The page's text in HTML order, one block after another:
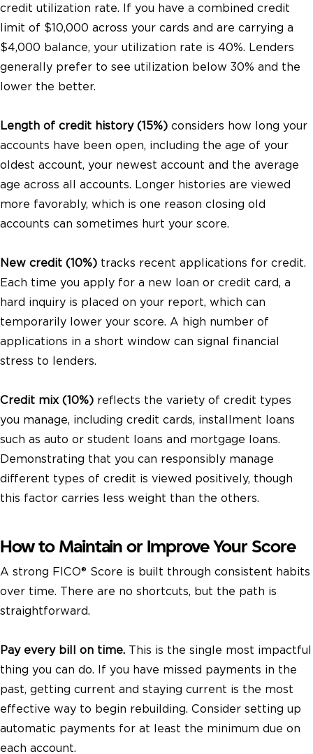
credit utilization rate. If you have a combined credit
limit of $10,000 across your cards and are carrying a
$4,000 balance, your utilization rate is 40%. Lenders
generally prefer to see utilization below 30% and the
lower the better.
Length of credit history (15%) considers how long your
accounts have been open, including the age of your
oldest account, your newest account and the average
age across all accounts. Longer histories are viewed
more favorably, which is one reason closing old
accounts can sometimes hurt your score.
New credit (10%) tracks recent applications for credit.
Each time you apply for a new loan or credit card, a
hard inquiry is placed on your report, which can
temporarily lower your score. A high number of
applications in a short window can signal financial
stress to lenders.
Credit mix (10%) reflects the variety of credit types
you manage, including credit cards, installment loans
such as auto or student loans and mortgage loans.
Demonstrating that you can responsibly manage
different types of credit is viewed positively, though
this factor carries less weight than the others.
How to Maintain or Improve Your Score
A strong FICO® Score is built through consistent habits
over time. There are no shortcuts, but the path is
straightforward.
Pay every bill on time. This is the single most impactful
thing you can do. If you have missed payments in the
past, getting current and staying current is the most
effective way to begin rebuilding. Consider setting up
automatic payments for at least the minimum due on
each account.